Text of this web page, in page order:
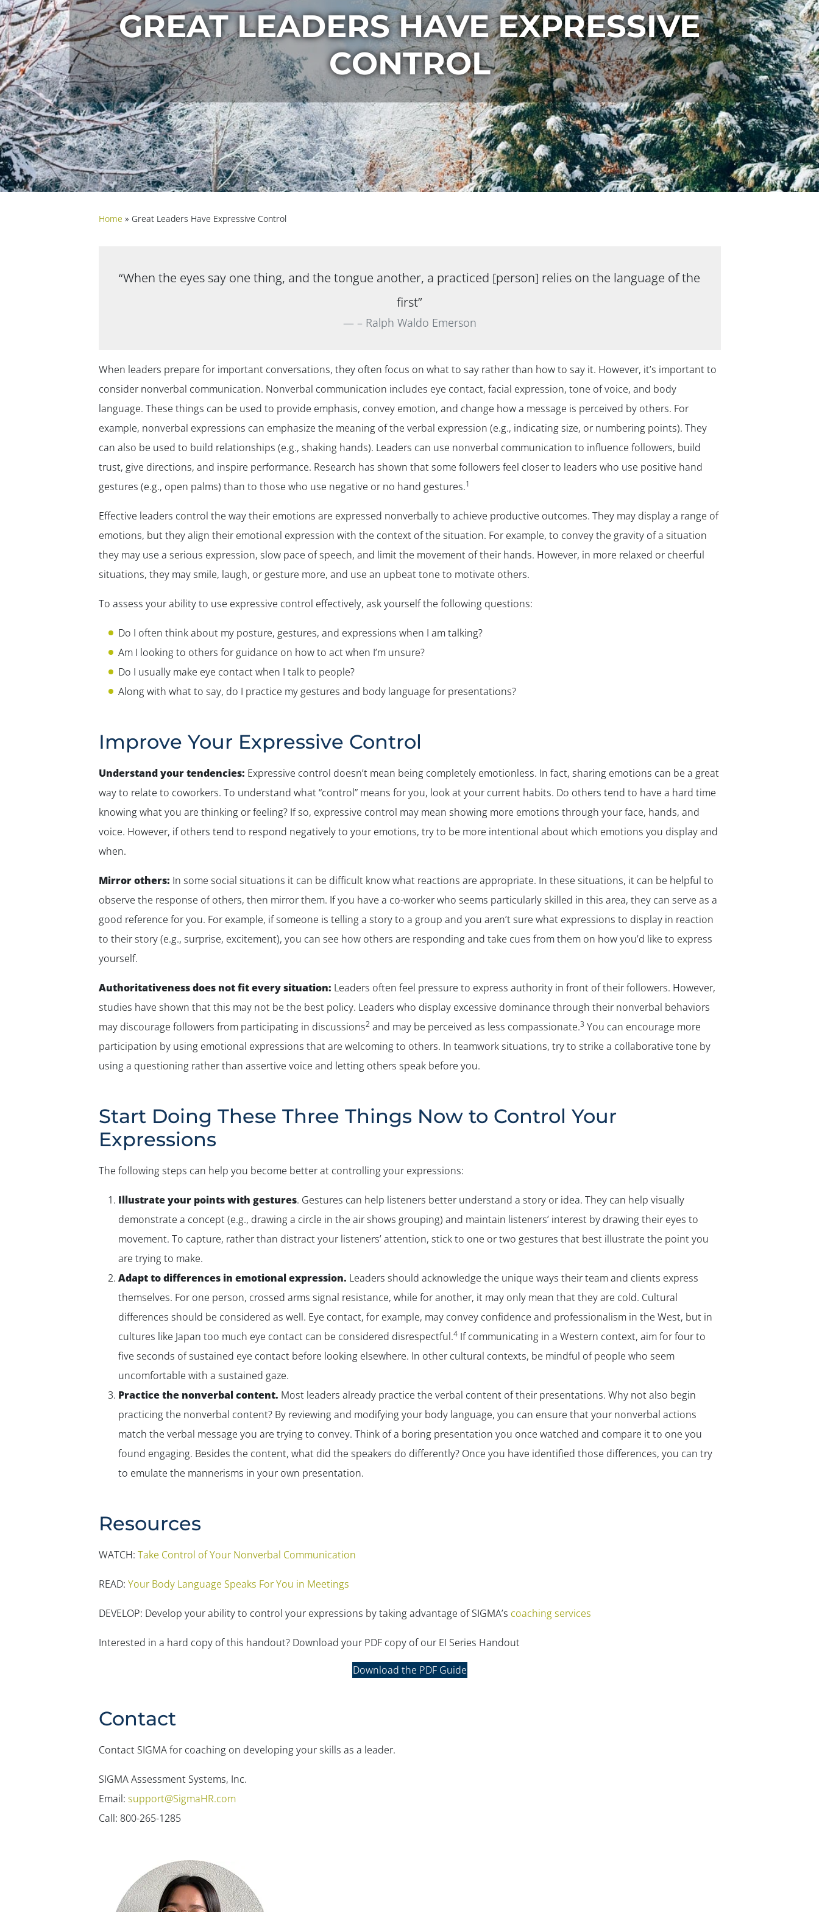
GREAT LEADERS HAVE EXPRESSIVE
CONTROL
Home » Great Leaders Have Expressive Control
“When the eyes say one thing, and the tongue another, a practiced [person] relies on the language of the
first”
– Ralph Waldo Emerson
When leaders prepare for important conversations, they often focus on what to say rather than how to say it. However, it’s important to
consider nonverbal communication. Nonverbal communication includes eye contact, facial expression, tone of voice, and body
language. These things can be used to provide emphasis, convey emotion, and change how a message is perceived by others. For
example, nonverbal expressions can emphasize the meaning of the verbal expression (e.g., indicating size, or numbering points). They
can also be used to build relationships (e.g., shaking hands). Leaders can use nonverbal communication to influence followers, build
trust, give directions, and inspire performance. Research has shown that some followers feel closer to leaders who use positive hand
gestures (e.g., open palms) than to those who use negative or no hand gestures.1
Effective leaders control the way their emotions are expressed nonverbally to achieve productive outcomes. They may display a range of
emotions, but they align their emotional expression with the context of the situation. For example, to convey the gravity of a situation
they may use a serious expression, slow pace of speech, and limit the movement of their hands. However, in more relaxed or cheerful
situations, they may smile, laugh, or gesture more, and use an upbeat tone to motivate others.
To assess your ability to use expressive control effectively, ask yourself the following questions:
Do I often think about my posture, gestures, and expressions when I am talking?
Am I looking to others for guidance on how to act when I’m unsure?
Do I usually make eye contact when I talk to people?
Along with what to say, do I practice my gestures and body language for presentations?
Improve Your Expressive Control
Understand your tendencies: Expressive control doesn’t mean being completely emotionless. In fact, sharing emotions can be a great
way to relate to coworkers. To understand what “control” means for you, look at your current habits. Do others tend to have a hard time
knowing what you are thinking or feeling? If so, expressive control may mean showing more emotions through your face, hands, and
voice. However, if others tend to respond negatively to your emotions, try to be more intentional about which emotions you display and
when.
Mirror others: In some social situations it can be difficult know what reactions are appropriate. In these situations, it can be helpful to
observe the response of others, then mirror them. If you have a co-worker who seems particularly skilled in this area, they can serve as a
good reference for you. For example, if someone is telling a story to a group and you aren’t sure what expressions to display in reaction
to their story (e.g., surprise, excitement), you can see how others are responding and take cues from them on how you’d like to express
yourself.
Authoritativeness does not fit every situation: Leaders often feel pressure to express authority in front of their followers. However,
studies have shown that this may not be the best policy. Leaders who display excessive dominance through their nonverbal behaviors
may discourage followers from participating in discussions2 and may be perceived as less compassionate.3 You can encourage more
participation by using emotional expressions that are welcoming to others. In teamwork situations, try to strike a collaborative tone by
using a questioning rather than assertive voice and letting others speak before you.
Start Doing These Three Things Now to Control Your
Expressions
The following steps can help you become better at controlling your expressions:
Illustrate your points with gestures. Gestures can help listeners better understand a story or idea. They can help visually
demonstrate a concept (e.g., drawing a circle in the air shows grouping) and maintain listeners’ interest by drawing their eyes to
movement. To capture, rather than distract your listeners’ attention, stick to one or two gestures that best illustrate the point you
are trying to make.
Adapt to differences in emotional expression. Leaders should acknowledge the unique ways their team and clients express
themselves. For one person, crossed arms signal resistance, while for another, it may only mean that they are cold. Cultural
differences should be considered as well. Eye contact, for example, may convey confidence and professionalism in the West, but in
cultures like Japan too much eye contact can be considered disrespectful.4If communicating in a Western context, aim for four to
five seconds of sustained eye contact before looking elsewhere. In other cultural contexts, be mindful of people who seem
uncomfortable with a sustained gaze.
Practice the nonverbal content. Most leaders already practice the verbal content of their presentations. Why not also begin
practicing the nonverbal content? By reviewing and modifying your body language, you can ensure that your nonverbal actions
match the verbal message you are trying to convey. Think of a boring presentation you once watched and compare it to one you
found engaging. Besides the content, what did the speakers do differently? Once you have identified those differences, you can try
to emulate the mannerisms in your own presentation.
Resources
WATCH: Take Control of Your Nonverbal Communication
READ: Your Body Language Speaks For You in Meetings
DEVELOP: Develop your ability to control your expressions by taking advantage of SIGMA’s coaching services
Interested in a hard copy of this handout? Download your PDF copy of our EI Series Handout
Download the PDF Guide
Contact
Contact SIGMA for coaching on developing your skills as a leader.
SIGMA Assessment Systems, Inc.
Email: support@SigmaHR.com
Call: 800-265-1285